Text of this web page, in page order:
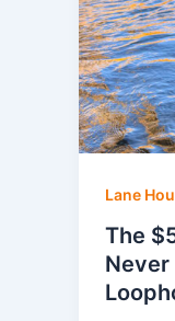
Lane
The
Never